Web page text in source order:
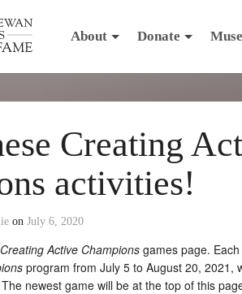
About Donate
Creating
activities!
on July 6, 2020
Creating Active Champions games page.
program from July 5 to August 20, 2021,
newest game will be at the top of this